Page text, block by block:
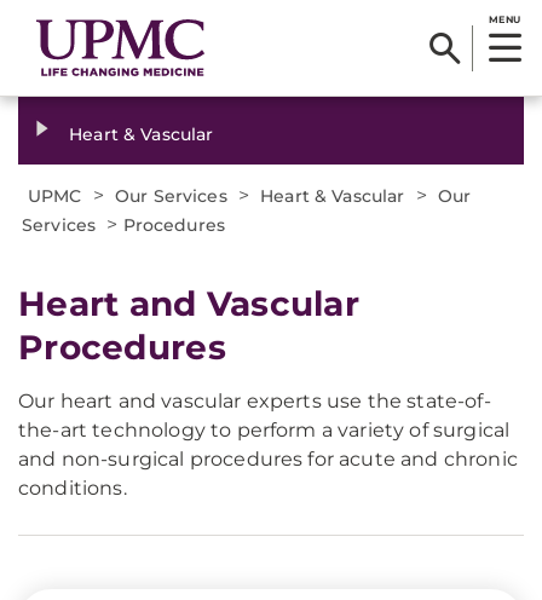
MENU
Heart & Vascular
UPMC > Our Services > Heart & Vascular > Our
Services > Procedures
Heart and Vascular
Procedures
Our heart and vascular experts use the state-of-
the-art technology to perform a variety of surgical
and non-surgical procedures for acute and chronic
conditions.